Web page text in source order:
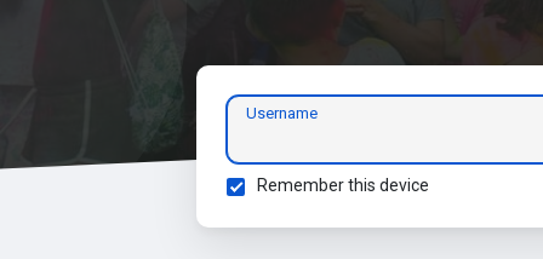
Username
Remember this device